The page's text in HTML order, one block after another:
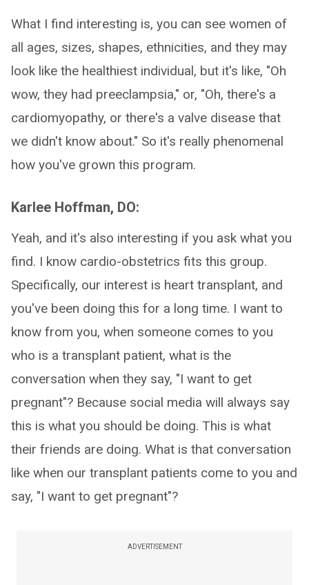
What I find interesting is, you can see women of
all ages, sizes, shapes, ethnicities, and they may
look like the healthiest individual, but it's like, "Oh
wow, they had preeclampsia," or, "Oh, there's a
cardiomyopathy, or there's a valve disease that
we didn't know about." So it's really phenomenal
how you've grown this program.
Karlee Hoffman, DO:
Yeah, and it's also interesting if you ask what you
find. I know cardio-obstetrics fits this group.
Specifically, our interest is heart transplant, and
you've been doing this for a long time. I want to
know from you, when someone comes to you
who is a transplant patient, what is the
conversation when they say, "I want to get
pregnant"? Because social media will always say
this is what you should be doing. This is what
their friends are doing. What is that conversation
like when our transplant patients come to you and
say, "I want to get pregnant"?
ADVERTISEMENT